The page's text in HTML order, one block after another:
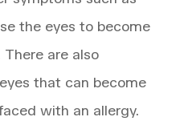
the eyes to become
are also
that can become
with an allergy.